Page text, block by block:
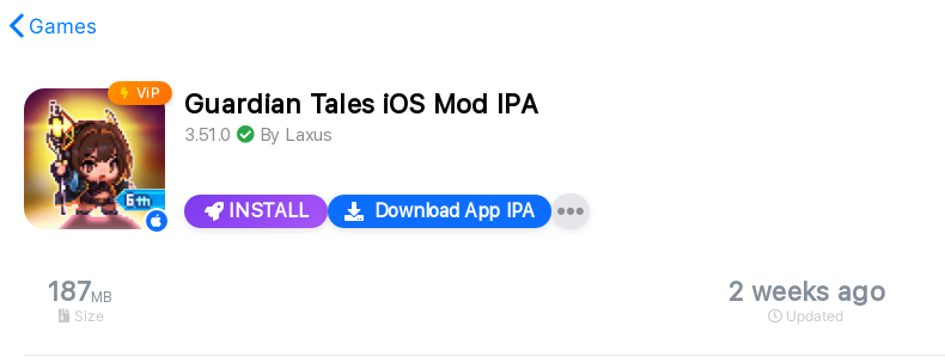
Games
ViP Guardian Tales iOS Mod IPA
3.51.0 By Laxus
INSTALL Download App IPA
187MB
Size
2 weeks ago
Updated